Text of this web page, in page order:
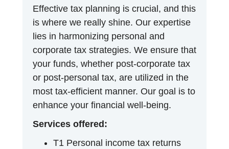
Effective tax planning is crucial, and this
is where we really shine. Our expertise
lies in harmonizing personal and
corporate tax strategies. We ensure that
your funds, whether post-corporate tax
or post-personal tax, are utilized in the
most tax-efficient manner. Our goal is to
enhance your financial well-being.
Services offered:
T1 Personal income tax returns